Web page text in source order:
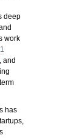
deep
work
, and
has